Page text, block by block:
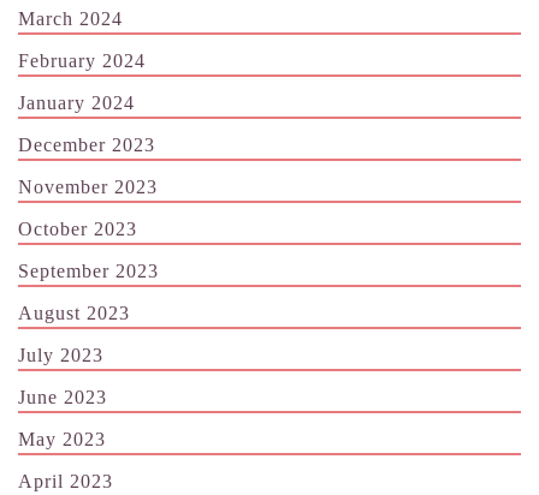
March 2024
February 2024
January 2024
December 2023
November 2023
October 2023
September 2023
August 2023
July 2023
June 2023
May 2023
April 2023